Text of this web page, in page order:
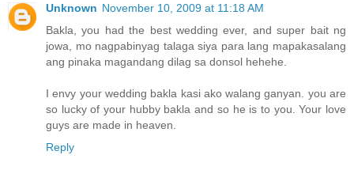
Unknown November 10, 2009 at 11:18 AM
Bakla, you had the best wedding ever, and super bait ng
jowa, mo nagpabinyag talaga siya para lang mapakasalang
ang pinaka magandang dilag sa donsol hehehe.
I envy your wedding bakla kasi ako walang ganyan. you are
so lucky of your hubby bakla and so he is to you. Your love
guys are made in heaven.
Reply